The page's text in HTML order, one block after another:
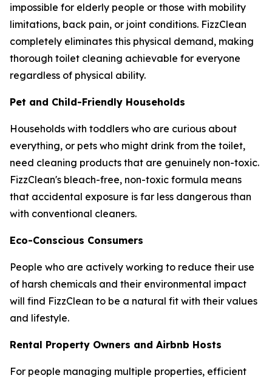
impossible for elderly people or those with mobility
limitations, back pain, or joint conditions. FizzClean
completely eliminates this physical demand, making
thorough toilet cleaning achievable for everyone
regardless of physical ability.
Pet and Child-Friendly Households
Households with toddlers who are curious about
everything, or pets who might drink from the toilet,
need cleaning products that are genuinely non-toxic.
FizzClean's bleach-free, non-toxic formula means
that accidental exposure is far less dangerous than
with conventional cleaners.
Eco-Conscious Consumers
People who are actively working to reduce their use
of harsh chemicals and their environmental impact
will find FizzClean to be a natural fit with their values
and lifestyle.
Rental Property Owners and Airbnb Hosts
For people managing multiple properties, efficient